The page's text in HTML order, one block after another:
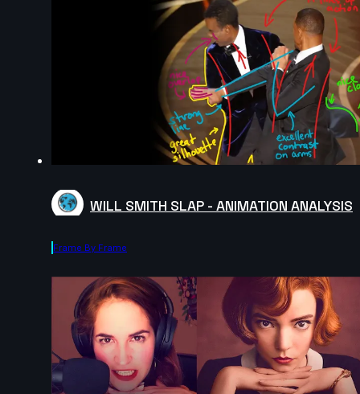
WILL SMITH SLAP - ANIMATION ANALYSIS
Frame By Frame